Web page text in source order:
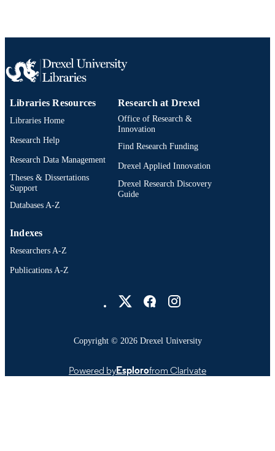
TYPE
and Health Systems; Nutrition
2-s2.0-85112209040
OTHER
IDENTIFIER
Libraries Resources
Libraries Home
Research Help
Research Data Management
Theses & Dissertations
Support
Databases A-Z
Research at Drexel
Office of Research &
Innovation
Find Research Funding
Drexel Applied Innovation
Drexel Research Discovery
Guide
Indexes
Researchers A-Z
Publications A-Z
Copyright © 2026 Drexel University
Powered byEsplorofrom Clarivate